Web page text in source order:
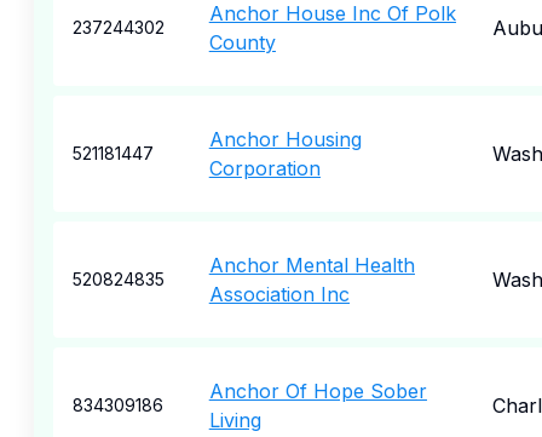
237244302
Anchor House Inc Of Polk
County
521181447
Anchor Housing
Corporation
520824835
Anchor Mental Health
Association Inc
834309186
Anchor Of Hope Sober
Living